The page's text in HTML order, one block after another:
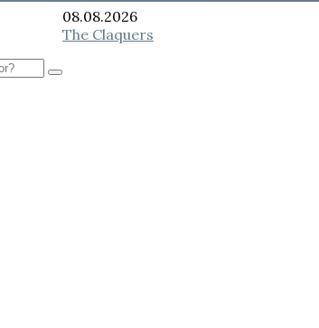
08.08.2026
The Claquers